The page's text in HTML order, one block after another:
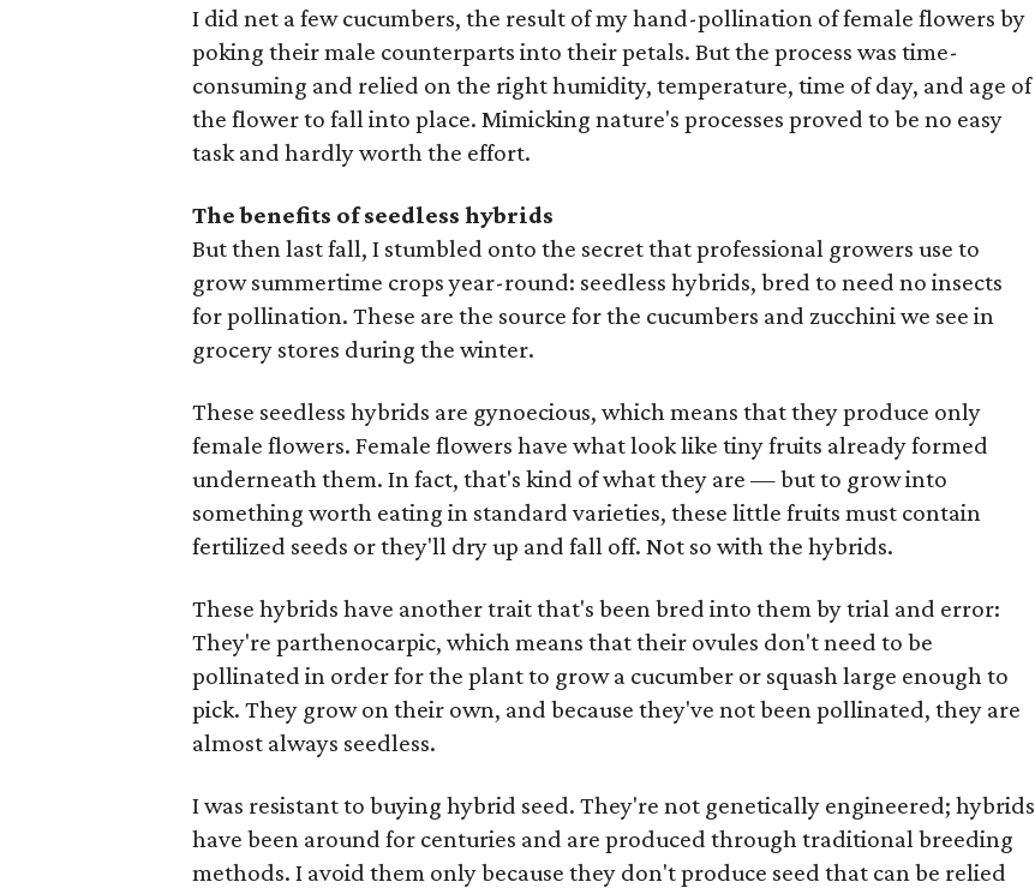
I did net a few cucumbers, the result of my hand-pollination of female flowers by
poking their male counterparts into their petals. But the process was time-
consuming and relied on the right humidity, temperature, time of day, and age of
the flower to fall into place. Mimicking nature's processes proved to be no easy
task and hardly worth the effort.
The benefits of seedless hybrids
But then last fall, I stumbled onto the secret that professional growers use to
grow summertime crops year-round: seedless hybrids, bred to need no insects
for pollination. These are the source for the cucumbers and zucchini we see in
grocery stores during the winter.
These seedless hybrids are gynoecious, which means that they produce only
female flowers. Female flowers have what look like tiny fruits already formed
underneath them. In fact, that's kind of what they are — but to grow into
something worth eating in standard varieties, these little fruits must contain
fertilized seeds or they'll dry up and fall off. Not so with the hybrids.
These hybrids have another trait that's been bred into them by trial and error:
They're parthenocarpic, which means that their ovules don't need to be
pollinated in order for the plant to grow a cucumber or squash large enough to
pick. They grow on their own, and because they've not been pollinated, they are
almost always seedless.
I was resistant to buying hybrid seed. They're not genetically engineered; hybrids
have been around for centuries and are produced through traditional breeding
methods. I avoid them only because they don't produce seed that can be relied